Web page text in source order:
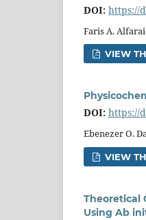
DOI: https://
Faris A.
VIEW
DOI: https://
Ebenezer O.
VIEW
Theoretical
Using Ab